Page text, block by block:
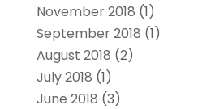
November 2018 (1)
September 2018 (1)
August 2018 (2)
July 2018 (1)
June 2018 (3)